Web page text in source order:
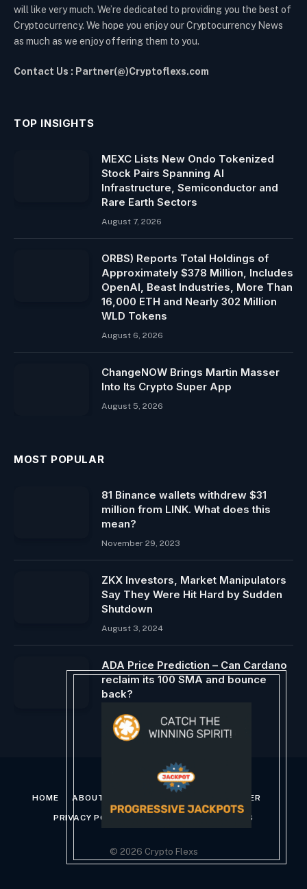
will like very much. We’re dedicated to providing you the best of
Cryptocurrency. We hope you enjoy our Cryptocurrency News
as much as we enjoy offering them to you.
Contact Us : Partner(@)Cryptoflexs.com
TOP INSIGHTS
MEXC Lists New Ondo Tokenized
Stock Pairs Spanning AI
Infrastructure, Semiconductor and
Rare Earth Sectors
August 7, 2026
ORBS) Reports Total Holdings of
Approximately $378 Million, Includes
OpenAI, Beast Industries, More Than
16,000 ETH and Nearly 302 Million
WLD Tokens
August 6, 2026
ChangeNOW Brings Martin Masser
Into Its Crypto Super App
August 5, 2026
MOST POPULAR
81 Binance wallets withdrew $31
million from LINK. What does this
mean?
November 29, 2023
ZKX Investors, Market Manipulators
Say They Were Hit Hard by Sudden
Shutdown
August 3, 2024
ADA Price Prediction – Can Cardano
reclaim its 100 SMA and bounce
back?
April 29, 2024
HOME ABOUT US DISCLAIMER
PRIVACY POLICY TERMS AND CONDITIONS
© 2026 Crypto Flexs